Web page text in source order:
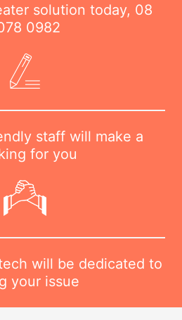
solution today, 08
0982
staff will make a
for you
will be dedicated to
your issue